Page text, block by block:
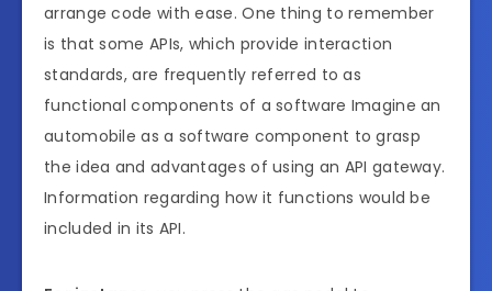
arrange code with ease. One thing to remember
is that some APIs, which provide interaction
standards, are frequently referred to as
functional components of a software Imagine an
automobile as a software component to grasp
the idea and advantages of using an API gateway.
Information regarding how it functions would be
included in its API.